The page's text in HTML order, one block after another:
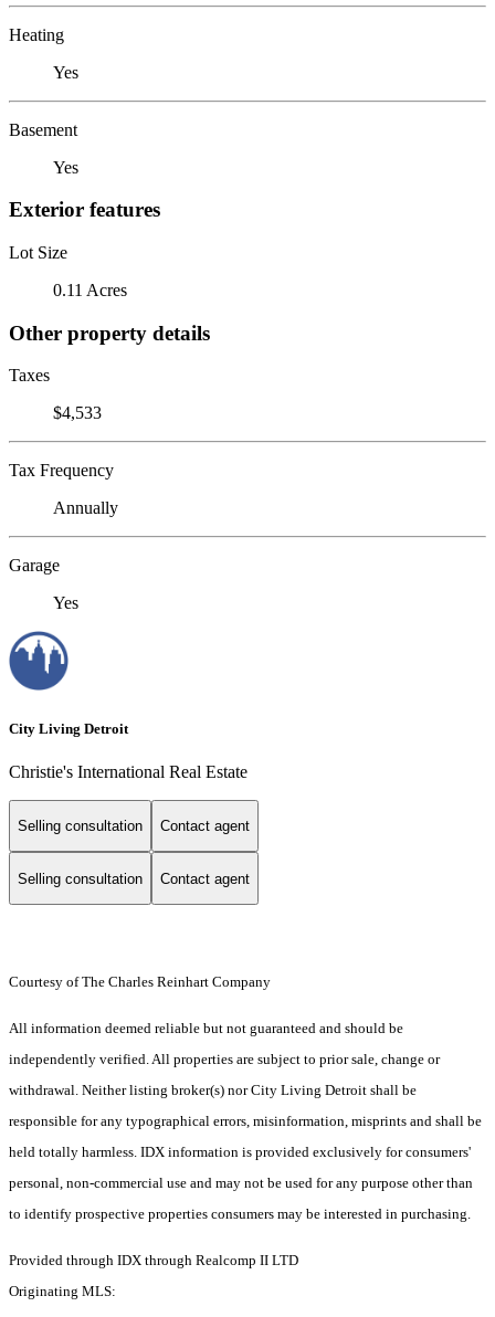
Heating
Yes
Basement
Yes
Exterior features
Lot Size
0.11 Acres
Other property details
Taxes
$4,533
Tax Frequency
Annually
Garage
Yes
City Living Detroit
Christie's International Real Estate
Selling consultation Contact agent
Selling consultation Contact agent
Courtesy of The Charles Reinhart Company
All information deemed reliable but not guaranteed and should be
independently verified. All properties are subject to prior sale, change or
withdrawal. Neither listing broker(s) nor City Living Detroit shall be
responsible for any typographical errors, misinformation, misprints and shall be
held totally harmless. IDX information is provided exclusively for consumers'
personal, non-commercial use and may not be used for any purpose other than
to identify prospective properties consumers may be interested in purchasing.
Provided through IDX through Realcomp II LTD
Originating MLS: